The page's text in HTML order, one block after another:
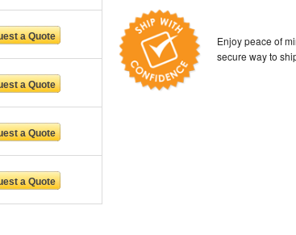
Enjoy peace of
secure way to